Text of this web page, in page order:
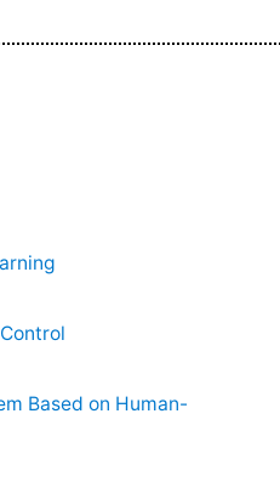
Based on Human-